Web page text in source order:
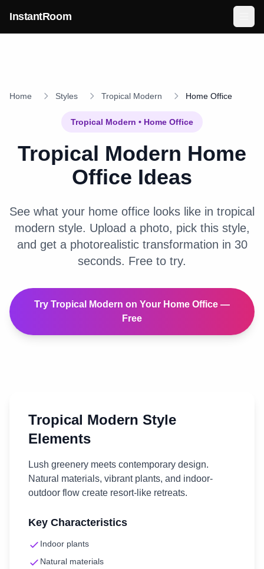
InstantRoom
Home Styles Tropical Modern Home Office
Tropical Modern • Home Office
Tropical Modern Home
Office Ideas
See what your home office looks like in tropical
modern style. Upload a photo, pick this style,
and get a photorealistic transformation in 30
seconds. Free to try.
Try Tropical Modern on Your Home Office —
Free
Tropical Modern Style
Elements
Lush greenery meets contemporary design.
Natural materials, vibrant plants, and indoor-
outdoor flow create resort-like retreats.
Key Characteristics
Indoor plants
Natural materials